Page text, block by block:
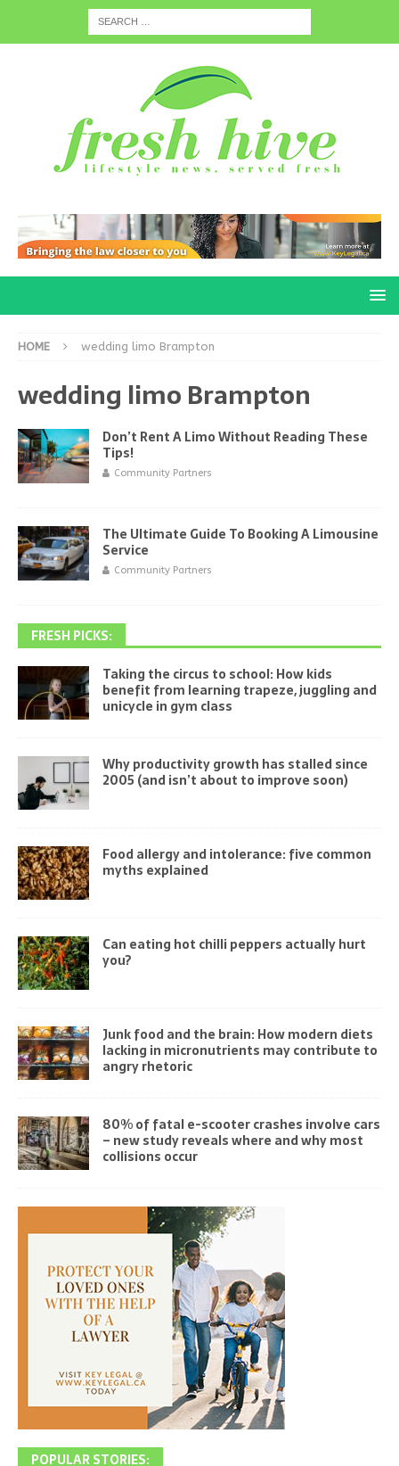
HOME wedding limo Brampton
wedding limo Brampton
Don’t Rent A Limo Without Reading These
Tips!
Community Partners
The Ultimate Guide To Booking A Limousine
Service
Community Partners
FRESH PICKS:
Taking the circus to school: How kids
benefit from learning trapeze, juggling and
unicycle in gym class
Why productivity growth has stalled since
2005 (and isn’t about to improve soon)
Food allergy and intolerance: five common
myths explained
Can eating hot chilli peppers actually hurt
you?
Junk food and the brain: How modern diets
lacking in micronutrients may contribute to
angry rhetoric
80% of fatal e-scooter crashes involve cars
– new study reveals where and why most
collisions occur
POPULAR STORIES: